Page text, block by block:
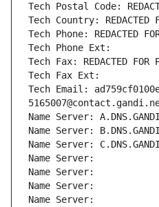
Tech Postal Code:
Tech Country: REDACTED
Tech Phone: REDACTED
Tech Phone Ext:
Tech Fax: REDACTED FOR
Tech Fax Ext:
Tech Email:
Name Server:
Name Server:
Name Server:
Name Server:
Name Server:
Name Server:
Name Server: